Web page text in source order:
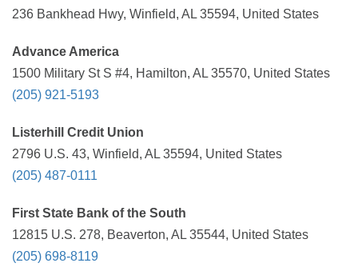
236 Bankhead Hwy, Winfield, AL 35594, United States
Advance America
1500 Military St S #4, Hamilton, AL 35570, United States
(205) 921-5193
Listerhill Credit Union
2796 U.S. 43, Winfield, AL 35594, United States
(205) 487-0111
First State Bank of the South
12815 U.S. 278, Beaverton, AL 35544, United States
(205) 698-8119